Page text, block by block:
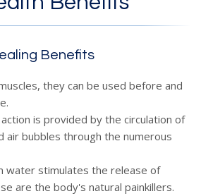
Winning
Benefits
they can be used before and
is provided by the circulation of
air bubbles through the numerous
water stimulates the release of
are the body's natural painkillers.